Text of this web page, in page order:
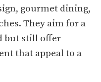
gourmet dining,
They aim for a
but still offer
that appeal to a